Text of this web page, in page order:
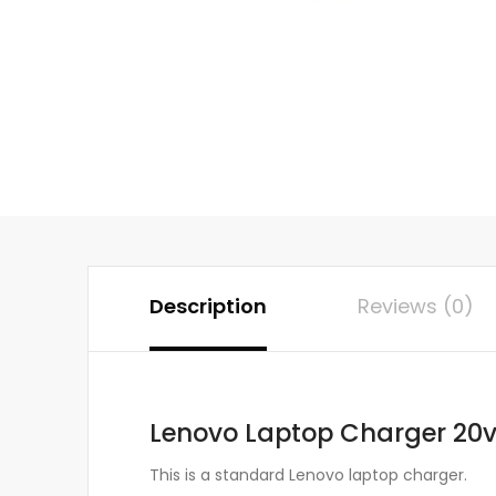
Description Reviews (0)
Lenovo Laptop Charger
This is a standard Lenovo laptop charger.